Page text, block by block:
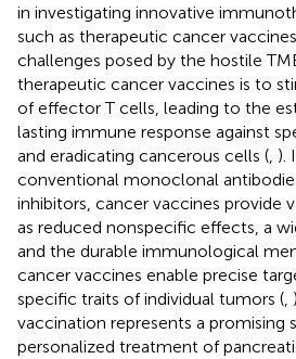
in investigating innovative
such as therapeutic cancer
challenges posed by the hostile
therapeutic cancer vaccines is to
of effector T cells, leading to the
lasting immune response against
and eradicating cancerous cells ( ).
conventional monoclonal
inhibitors, cancer vaccines provide
as reduced nonspecific effects, a
and the durable immunological
cancer vaccines enable precise
specific traits of individual tumors (
vaccination represents a promising
personalized treatment of